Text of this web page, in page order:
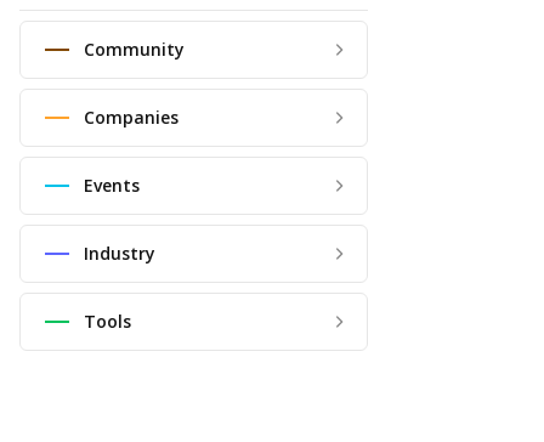
Community
Companies
Events
Industry
Tools